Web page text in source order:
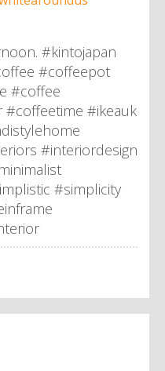
#kintojapan
#coffeepot
#coffee
#ikeauk
#interiordesign
#simplicity